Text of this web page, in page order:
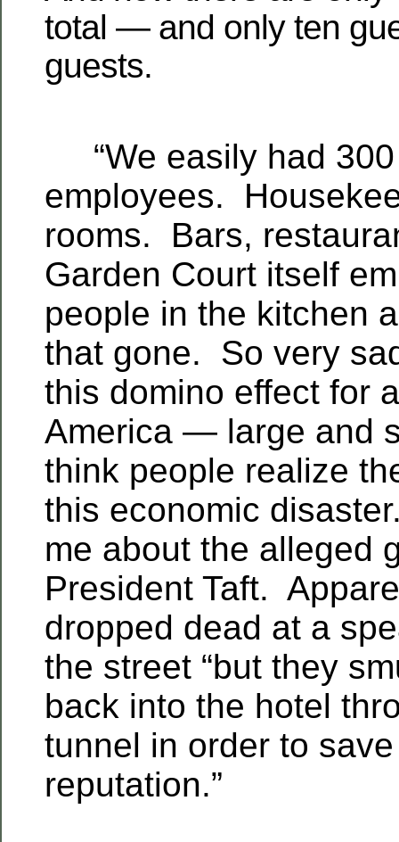
total — and only ten
guests.
“We easily had 300
employees.
rooms. Bars,
Garden Court itself
people in the kitchen
that gone. So very
this domino effect for
America — large and
think people realize
this economic
me about the alleged
President Taft.
dropped dead at a
the street “but they
back into the hotel
tunnel in order to
reputation.”